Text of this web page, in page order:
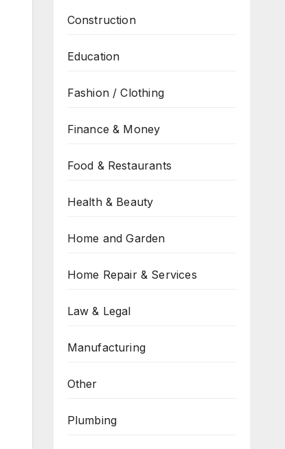
Construction
Education
Fashion / Clothing
Finance & Money
Food & Restaurants
Health & Beauty
Home and Garden
Home Repair & Services
Law & Legal
Manufacturing
Other
Plumbing